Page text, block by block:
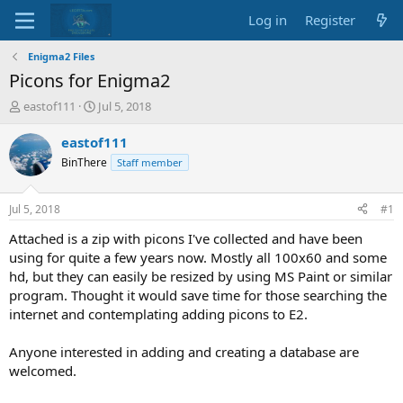
Log in Register
Enigma2 Files
Picons for Enigma2
T
r
e
a
d
s
t
a
r
t
e
r
eastof111
S
a
t
t
e
Jul 5, 2018
eastof111
BinThere Staff member
Jul 5, 2018 #1
Attached is a zip with picons I've collected and have been
using for quite a few years now. Mostly all 100x60 and some
hd, but they can easily be resized by using MS Paint or similar
program. Thought it would save time for those searching the
internet and contemplating adding picons to E2.
Anyone interested in adding and creating a database are
welcomed.